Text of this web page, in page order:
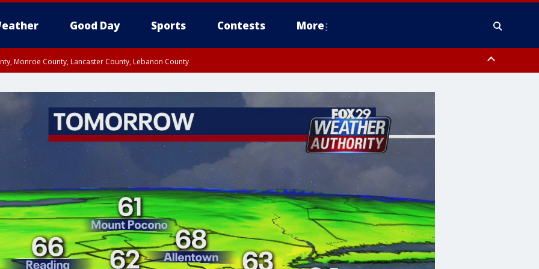
Good Day Sports Contests More
Monroe County, Lancaster County, Lebanon County
Philadelphia County, Delaware County, Lower Bucks County, Somerset County, Southeastern Burlington County, Camden County, Gloucester
New Castle County